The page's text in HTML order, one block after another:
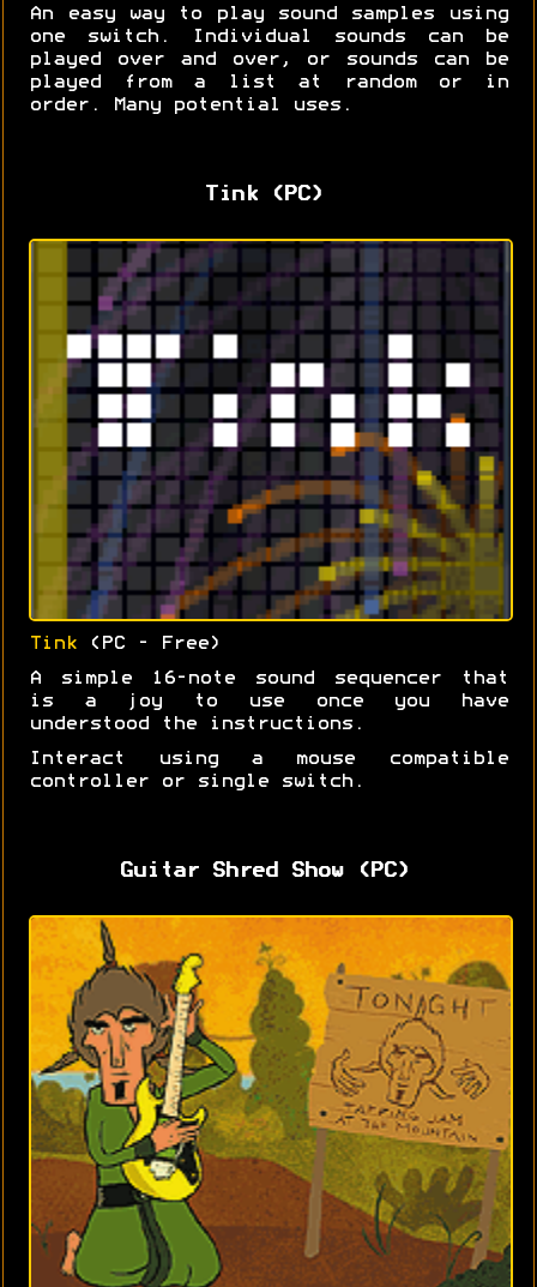
An easy way to play sound samples using
one switch. Individual sounds can be
played over and over, or sounds can be
played from a list at random or in
order. Many potential uses.
Tink (PC)
Tink (PC - Free)
A simple 16-note sound sequencer that
is a joy to use once you have
understood the instructions.
Interact using a mouse compatible
controller or single switch.
Guitar Shred Show (PC)